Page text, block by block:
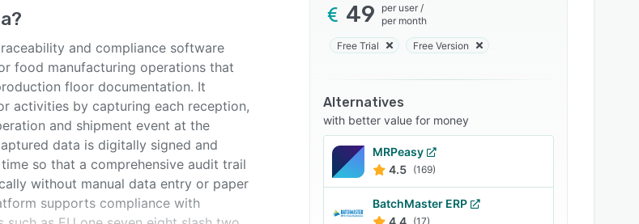
?
and compliance software
food manufacturing operations that
floor documentation. It
activities by capturing each reception,
and shipment event at the
data is digitally signed and
so that a comprehensive audit trail
without manual data entry or paper
supports compliance with
49 per user /
per month
Free Trial Free Version
Alternatives
with better value for money
MRPeasy
4.5 (169)
BatchMaster ERP
4.4 (17)